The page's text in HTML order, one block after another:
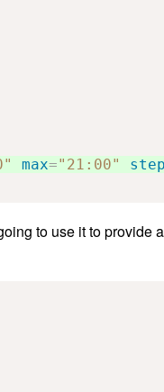
max="21:00"
to use it to provide